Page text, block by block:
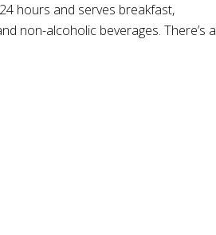
hours and serves breakfast,
non-alcoholic beverages. There’s a